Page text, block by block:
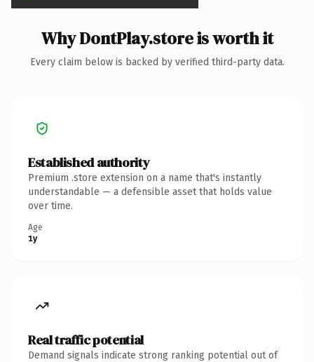
Why DontPlay.store is worth it
Every claim below is backed by verified third-party data.
Established authority
Premium .store extension on a name that's instantly
understandable — a defensible asset that holds value
over time.
Age
1y
Real traffic potential
Demand signals indicate strong ranking potential out of